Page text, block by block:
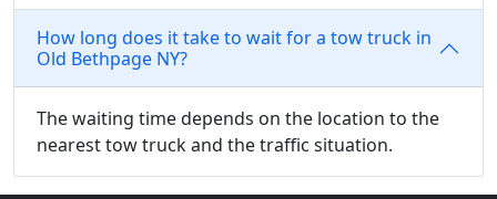
How long does it take to wait for a tow truck in
Old Bethpage NY?
The waiting time depends on the location to the
nearest tow truck and the traffic situation.